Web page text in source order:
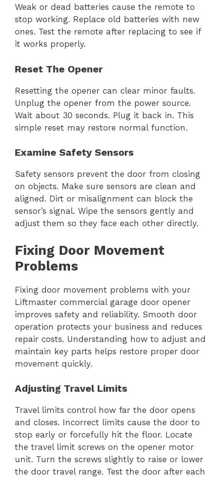
Weak or dead batteries cause the remote to
stop working. Replace old batteries with new
ones. Test the remote after replacing to see if
it works properly.
Reset The Opener
Resetting the opener can clear minor faults.
Unplug the opener from the power source.
Wait about 30 seconds. Plug it back in. This
simple reset may restore normal function.
Examine Safety Sensors
Safety sensors prevent the door from closing
on objects. Make sure sensors are clean and
aligned. Dirt or misalignment can block the
sensor’s signal. Wipe the sensors gently and
adjust them so they face each other directly.
Fixing Door Movement
Problems
Fixing door movement problems with your
Liftmaster commercial garage door opener
improves safety and reliability. Smooth door
operation protects your business and reduces
repair costs. Understanding how to adjust and
maintain key parts helps restore proper door
movement quickly.
Adjusting Travel Limits
Travel limits control how far the door opens
and closes. Incorrect limits cause the door to
stop early or forcefully hit the floor. Locate
the travel limit screws on the opener motor
unit. Turn the screws slightly to raise or lower
the door travel range. Test the door after each